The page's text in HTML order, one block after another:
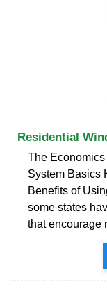
Residential
The
System Basics
Benefits of
some states
that encourage